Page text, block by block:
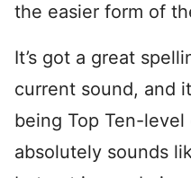
the easier form of
It’s got a great
current sound, and
being Top Ten-
absolutely sounds